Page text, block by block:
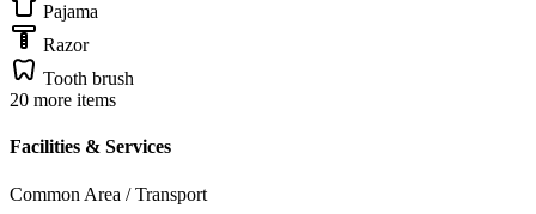
Pajama
Razor
Tooth brush
20 more items
Facilities & Services
Common Area / Transport